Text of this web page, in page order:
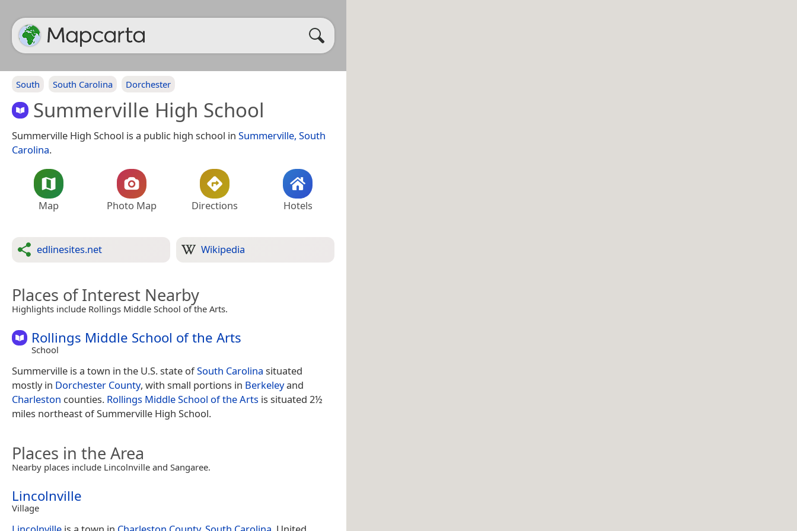
South South Carolina Dorchester
Summerville High School
Summerville High School is a public high school in Summerville, South
Carolina.
Map Photo Map Directions Hotels
edlinesites.net Wikipedia
Places of Interest Nearby
Highlights include Rollings Middle School of the Arts.
Rollings Middle School of the Arts
School
Summerville is a town in the U.S. state ofSouth Carolina situated
mostly in Dorchester County, with small portions in Berkeleyand
Charleston counties. Rollings Middle School of the Arts is situated 2½
miles northeast of Summerville High School.
Places in the Area
Nearby places include Lincolnville and Sangaree.
Lincolnville
Village